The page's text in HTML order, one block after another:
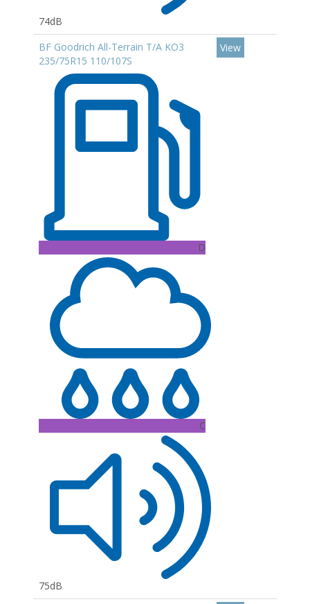
74dB
BF Goodrich All-Terrain T/A KO3
235/75R15 110/107S
D
C
75dB
View